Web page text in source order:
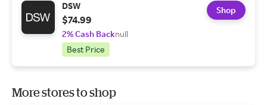
DSW
$74.99
2% Cash Backnull
Best Price
Shop
More stores to shop